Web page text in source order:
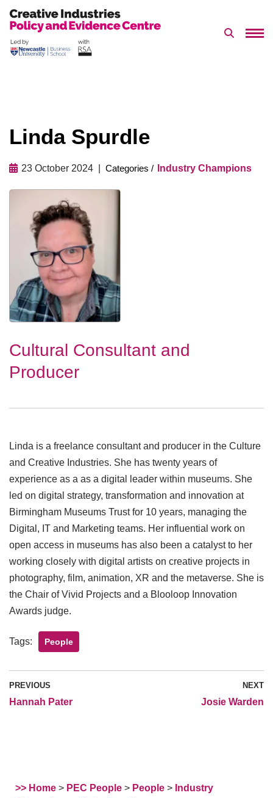
to
Search
Linda Spurdle
23 October 2024 Industry Champions
Cultural Consultant and
Producer
Linda is a freelance consultant and producer in the Culture
and Creative Industries. She has twenty years of
experience as a as a digital leader within museums. She
led on digital strategy, transformation and innovation at
Birmingham Museums Trust for 10 years, managing the
Digital, IT and Marketing teams. Her influential work on
open access in museums has also been a catalyst to her
working closely with digital artists on creative projects in
photography, film, animation, XR and the metaverse. She is
the Chair of Vivid Projects and a Blooloop Innovation
Awards judge.
Tags: People
PREVIOUS
Hannah Pater
NEXT
Josie Warden
>> Home > PEC People > People > Industry